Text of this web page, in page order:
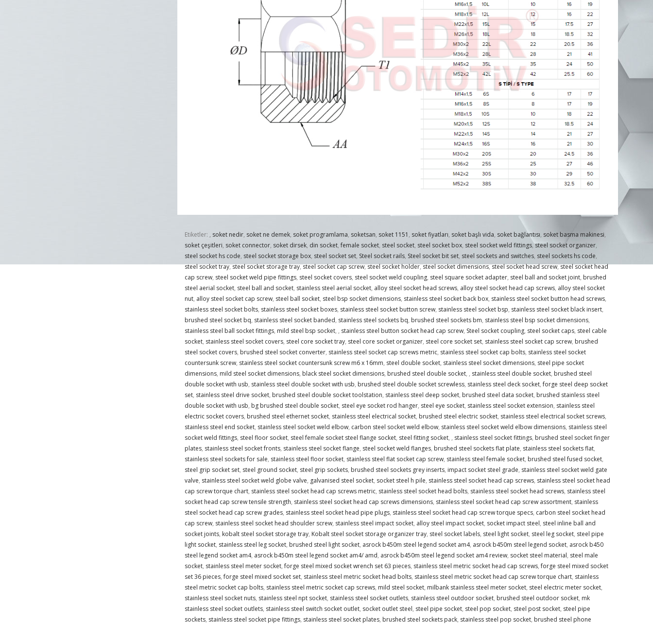
Etiketler: , soket nedir, soket ne demek, soket programlama, soketsan, soket 1151 , soket fiyatları, soket başlı vida, soket bağlantısı, soket basma makinesi,
soket çeşitleri, soket connector, soket dirsek, din socket,female socket, steel socket, steel socket box, steel socket weld fittings,steel socket organizer,
steel socket hs code, steel socket storage box, steel socket set, Steel socket rails, Steel socket bit set, steel sockets and switches, steel sockets hs code,
steel socket tray,steel socket storage tray,steel socket cap screw,steel socket holder,steel socket dimensions,steel socket head screw,steel socket head
cap screw, steel socket weld pipe fittings, steel socket covers, steel socket weld coupling, steel square socket adapter, steel ball and socket joint, brushed
steel aerial socket, steel ball and socket, stainless steel aerial socket, alloy steel socket head screws, alloy steel socket head cap screws, alloy steel socket
nut, alloy steel socket cap screw, steel ball socket, steel bsp socket dimensions, stainless steel socket back box, stainless steel socket button head screws,
stainless steel socket bolts, stainless steel socket boxes, stainless steel socket button screw, stainless steel socket bsp, stainless steel socket black insert,
brushed steel socket bq, stainless steel socket banded, stainless steel sockets bq, brushed steel sockets bm, stainless steel bsp socket dimensions,
stainless steel ball socket fittings, mild steel bsp socket, , stainless steel button socket head cap screw, Steel socket coupling, steel socket caps, steel cable
socket, stainless steel socket covers, steel core socket tray, steel core socket organizer, steel core socket set, stainless steel socket cap screw, brushed
steel socket covers, brushed steel socket converter, stainless steel socket cap screws metric, stainless steel socket cap bolts, stainless steel socket
countersunk screw, stainless steel socket countersunk screw m6 x 16mm, steel double socket, stainless steel socket dimensions, steel pipe socket
dimensions, mild steel socket dimensions, black steel socket dimensions, brushed steel double socket, , stainless steel double socket, brushed steel
double socket with usb, stainless steel double socket with usb, brushed steel double socket screwless, stainless steel deck socket,forge steel deep socket
set, stainless steel drive socket, brushed steel double socket toolstation, stainless steel deep socket, brushed steel data socket, brushed stainless steel
double socket with usb, bg brushed steel double socket, steel eye socket rod hanger, steel eye socket, stainless steel socket extension, stainless steel
electric socket covers, brushed steel ethernet socket, stainless steel electrical socket, brushed steel electric socket, stainless steel electrical socket screws,
stainless steel end socket, stainless steel socket weld elbow, carbon steel socket weld elbow, stainless steel socket weld elbow dimensions, stainless steel
socket weld fittings, steel floor socket, steel female socket steel flange socket, steel fitting socket, , stainless steel socket fittings, brushed steel socket finger
plates, stainless steel socket fronts, stainless steel socket flange, steel socket weld flanges, brushed steel sockets flat plate, stainless steel sockets flat,
stainless steel sockets for sale, stainless steel floor socket, stainless steel flat socket cap screw, stainless steel female socket, brushed steel fused socket,
steel grip socket set, steel ground socket, steel grip sockets, brushed steel sockets grey inserts, impact socket steel grade, stainless steel socket weld gate
valve, stainless steel socket weld globe valve, galvanised steel socket, socket steel h pile, stainless steel socket head cap screws, stainless steel socket head
cap screw torque chart, stainless steel socket head cap screws metric, stainless steel socket head bolts, stainless steel socket head screws, stainless steel
socket head cap screw tensile strength, stainless steel socket head cap screws dimensions, stainless steel socket head cap screw assortment, stainless
steel socket head cap screw grades, stainless steel socket head pipe plugs, stainless steel socket head cap screw torque specs, carbon steel socket head
cap screw, stainless steel socket head shoulder screw, stainless steel impact socket, alloy steel impact socket, socket impact steel, steel inline ball and
socket joints, kobalt steel socket storage tray, Kobalt steel socket storage organizer tray, steel socket labels, steel light socket, steel leg socket, steel pipe
light socket, stainless steel leg socket, brushed steel light socket, asrock b450m steel legend socket am4, asrock b450m steel legend socket, asrock b450
steel legend socket am4, asrock b450m steel legend socket am4/ amd, asrock b450m steel legend socket am4 review, socket steel material, steel male
socket, stainless steel meter socket,forge steel mixed socket wrench set 63 pieces, stainless steel metric socket head cap screws,forge steel mixed socket
set 36 pieces,forge steel mixed socket set, stainless steel metric socket head bolts, stainless steel metric socket head cap screw torque chart, stainless
steel metric socket cap bolts, stainless steel metric socket cap screws, mild steel socket, milbank stainless steel meter socket, steel electric meter socket,
stainless steel socket nuts, stainless steel npt socket, stainless steel socket outlets, stainless steel outdoor socket, brushed steel outdoor socket, mk
stainless steel socket outlets, stainless steel switch socket outlet, socket outlet steel, steel pipe socket, steel pop socket, steel post socket, steel pipe
sockets, stainless steel socket pipe fittings, stainless steel socket plates, brushed steel sockets pack, stainless steel pop socket, brushed steel phone